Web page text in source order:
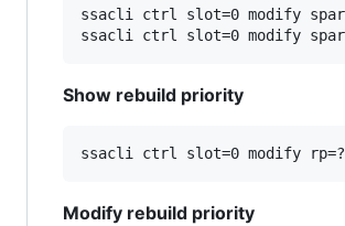
ssacli ctrl slot=0 modify
Show rebuild priority
Modify rebuild priority